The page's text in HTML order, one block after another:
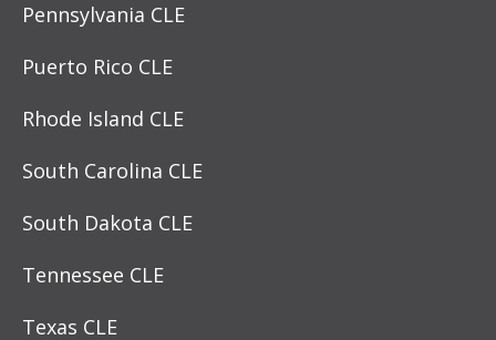
Pennsylvania CLE
Puerto Rico CLE
Rhode Island CLE
South Carolina CLE
South Dakota CLE
Tennessee CLE
Texas CLE